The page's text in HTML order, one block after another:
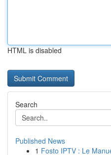
HTML is disabled
Search
Published News
1 Fosto IPTV : Le